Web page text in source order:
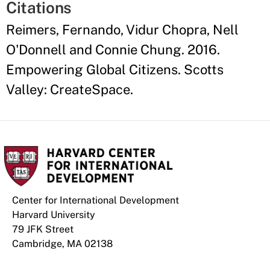
Citations
Reimers, Fernando, Vidur Chopra, Nell
O'Donnell and Connie Chung. 2016.
Empowering Global Citizens. Scotts
Valley: CreateSpace.
Center for International Development
Harvard University
79 JFK Street
Cambridge, MA 02138